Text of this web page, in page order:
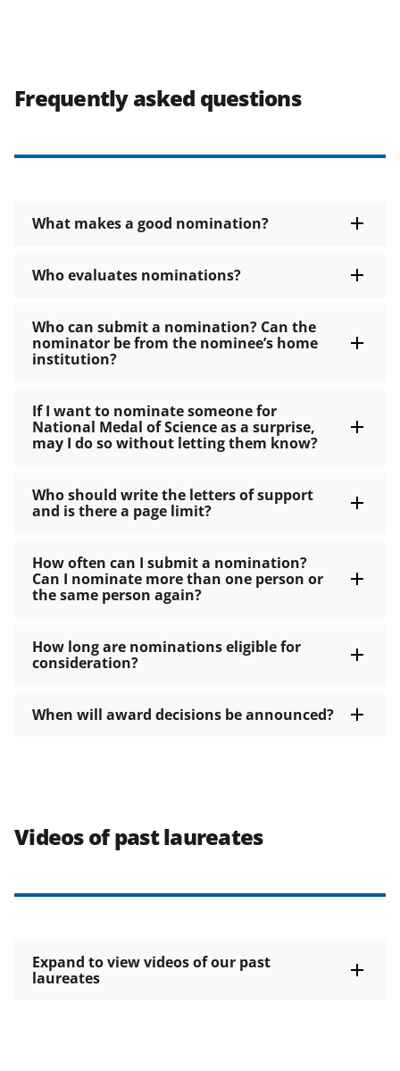
Frequently asked questions
What makes a good nomination?
Who evaluates nominations?
Who can submit a nomination? Can the
nominator be from the nominee’s home
institution?
If I want to nominate someone for
National Medal of Science as a surprise,
may I do so without letting them know?
Who should write the letters of support
and is there a page limit?
How often can I submit a nomination?
Can I nominate more than one person or
the same person again?
How long are nominations eligible for
consideration?
When will award decisions be announced?
Videos of past laureates
Expand to view videos of our past
laureates